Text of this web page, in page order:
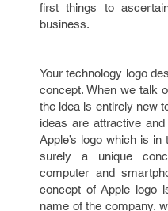
first things to
business.
Your technology logo
concept. When we talk
the idea is entirely new
ideas are attractive
Apple’s logo which is
surely a unique
computer and
concept of Apple logo
name of the company,